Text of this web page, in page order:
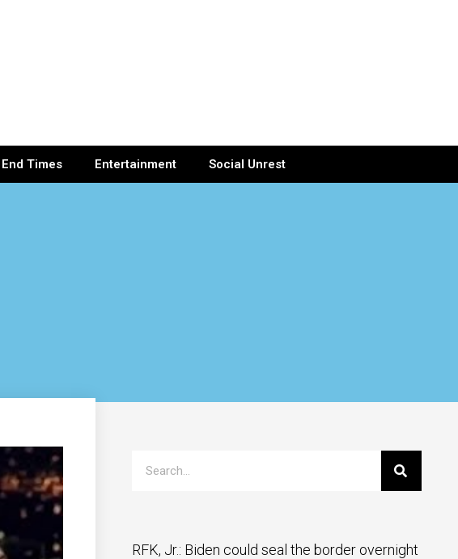
End Times Entertainment Social Unrest
RFK, Jr.: Biden could seal the border overnight